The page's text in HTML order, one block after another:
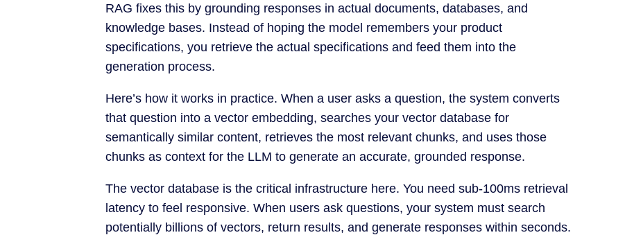
RAG fixes this by grounding responses in actual documents, databases, and
knowledge bases. Instead of hoping the model remembers your product
specifications, you retrieve the actual specifications and feed them into the
generation process.
Here’s how it works in practice. When a user asks a question, the system converts
that question into a vector embedding, searches your vector database for
semantically similar content, retrieves the most relevant chunks, and uses those
chunks as context for the LLM to generate an accurate, grounded response.
The vector database is the critical infrastructure here. You need sub-100ms retrieval
latency to feel responsive. When users ask questions, your system must search
potentially billions of vectors, return results, and generate responses within seconds.